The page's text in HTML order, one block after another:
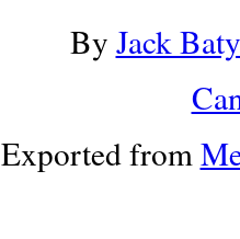
By Jack Baty
Exported from